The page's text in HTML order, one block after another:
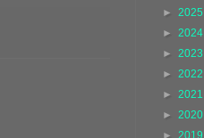
► 2025
► 2024
► 2023
► 2022
► 2021
► 2020
► 2019